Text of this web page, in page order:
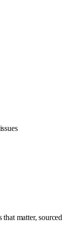
matter, sourced